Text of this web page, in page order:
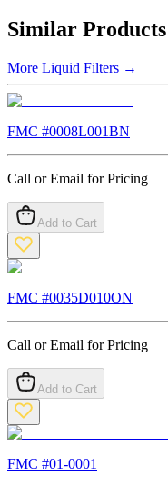
Similar Products
More Liquid Filters →
FMC #0008L001BN
Call or Email for Pricing
Add to Cart
FMC #0035D010ON
Call or Email for Pricing
Add to Cart
FMC #01-0001